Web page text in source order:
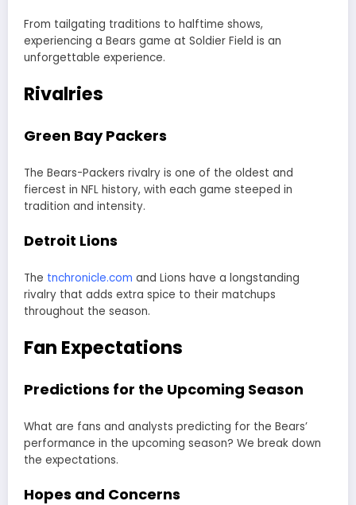
From tailgating traditions to halftime shows,
experiencing a Bears game at Soldier Field is an
unforgettable experience.
Rivalries
Green Bay Packers
The Bears-Packers rivalry is one of the oldest and
fiercest in NFL history, with each game steeped in
tradition and intensity.
Detroit Lions
The tnchronicle.com and Lions have a longstanding
rivalry that adds extra spice to their matchups
throughout the season.
Fan Expectations
Predictions for the Upcoming Season
What are fans and analysts predicting for the Bears’
performance in the upcoming season? We break down
the expectations.
Hopes and Concerns